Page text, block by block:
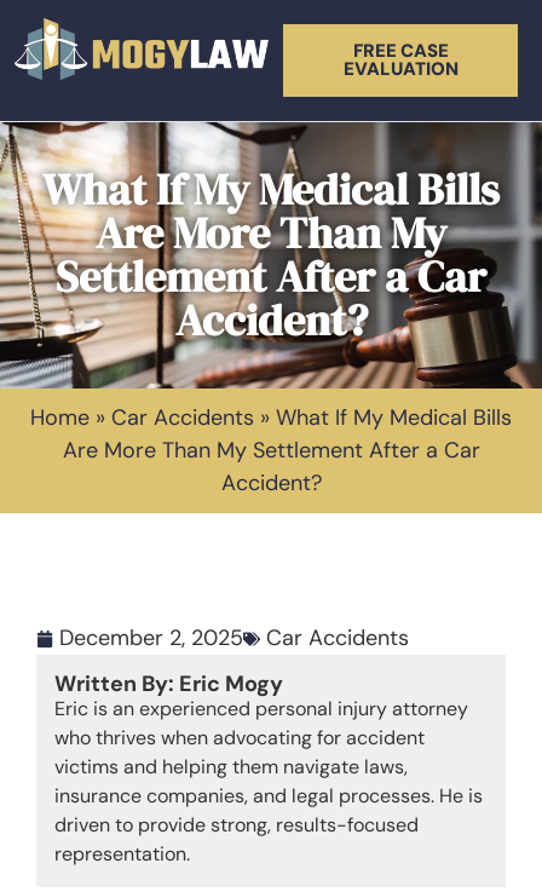
FREE CASE
EVALUATION
What If My Medical Bills
Are More Than My
Settlement After a Car
Accident?
Home » Car Accidents » What If My Medical Bills
Are More Than My Settlement After a Car
Accident?
December 2, 2025
Car Accidents
Written By: Eric Mogy
Eric is an experienced personal injury attorney
who thrives when advocating for accident
victims and helping them navigate laws,
insurance companies, and legal processes. He is
driven to provide strong, results-focused
representation.